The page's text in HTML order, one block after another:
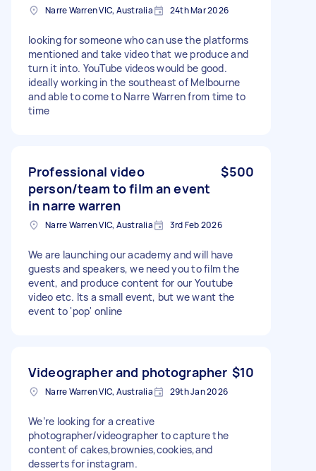
Narre Warren VIC, Australia 24th Mar 2026
looking for someone who can use the platforms
mentioned and take video that we produce and
turn it into. YouTube videos would be good.
ideally working in the southeast of Melbourne
and able to come to Narre Warren from time to
time
Professional video
person/team to film an event
in narre warren
$500
Narre Warren VIC, Australia 3rd Feb 2026
We are launching our academy and will have
guests and speakers, we need you to film the
event, and produce content for our Youtube
video etc. Its a small event, but we want the
event to 'pop' online
Videographer and photographer $10
Narre Warren VIC, Australia 29th Jan 2026
We’re looking for a creative
photographer/videographer to capture the
content of cakes,brownies,cookies,and
desserts for instagram.